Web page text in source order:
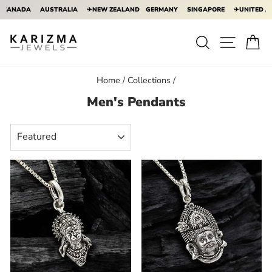
AUSTRALIA ✈️NEW ZEALAND GERMANY SINGAPORE ✈️UNITED ARAB
content
Search Site
Home / Collections /
Men's Pendants
SORT